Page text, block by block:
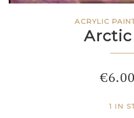
ACRYLIC
Arctic
€
1 IN